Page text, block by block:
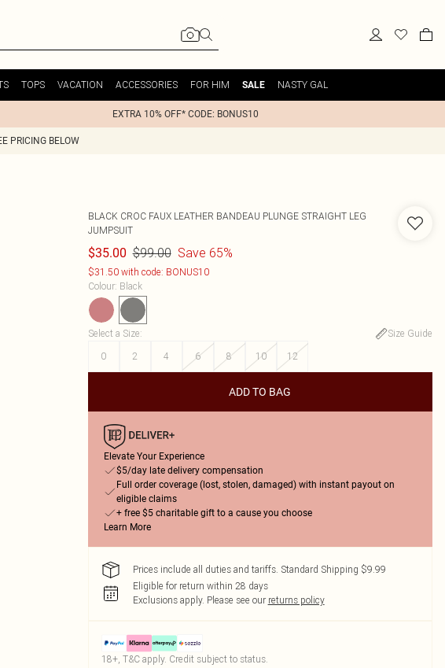
TOPS VACATION ACCESSORIES FOR HIM SALE NASTY GAL
EXTRA 10% OFF* CODE: BONUS10
PRICING BELOW
BLACK CROC FAUX LEATHER BANDEAU PLUNGE STRAIGHT LEG
JUMPSUIT
$35.00 $99.00 Save 65%
$31.50 with code: BONUS10
Colour: Black
Select a Size:
Size Guide
0
2 4 6 8 10 12
ADD TO BAG
Elevate Your Experience
$5/day late delivery compensation
Full order coverage (lost, stolen, damaged) with instant payout on
eligible claims
+ free $5 charitable gift to a cause you choose
Learn More
Prices include all duties and tariffs. Standard Shipping $9.99
Eligible for return within 28 days
Exclusions apply. Please see our returns policy
18+, T&C apply. Credit subject to status.